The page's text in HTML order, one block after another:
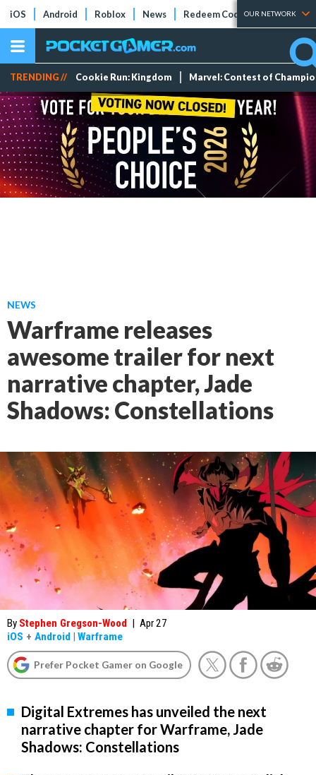
iOS Android Roblox News Redeem Codes Tier Lists
OUR NETWORK
TRENDING // Cookie Run: Kingdom Marvel: Contest of
NEWS
Warframe releases
awesome trailer for next
narrative chapter, Jade
Shadows: Constellations
By Stephen Gregson-Wood | Apr 27
iOS + Android | Warframe
Prefer Pocket Gamer on Google
Digital Extremes has unveiled the next
narrative chapter for Warframe, Jade
Shadows: Constellations